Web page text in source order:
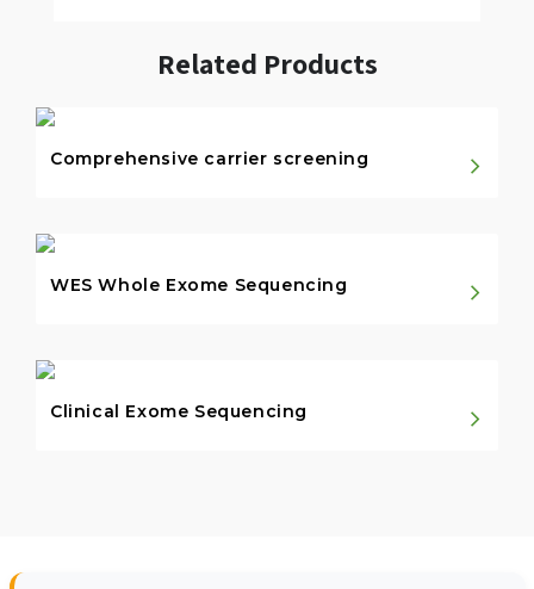
Related Products
Comprehensive carrier screening
WES Whole Exome Sequencing
Clinical Exome Sequencing